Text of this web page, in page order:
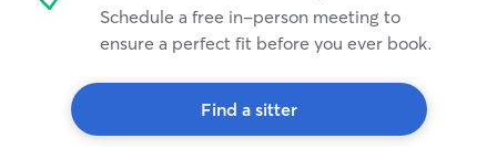
Schedule a free in-person meeting to
ensure a perfect fit before you ever book.
Find a sitter